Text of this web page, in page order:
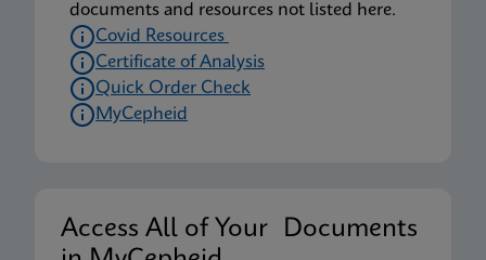
documents and resources not listed here.
Covid Resources
Certificate of Analysis
Quick Order Check
MyCepheid
Access All of Your Documents